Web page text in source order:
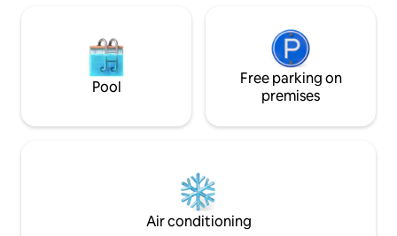
Pool
Free parking on
premises
Air conditioning